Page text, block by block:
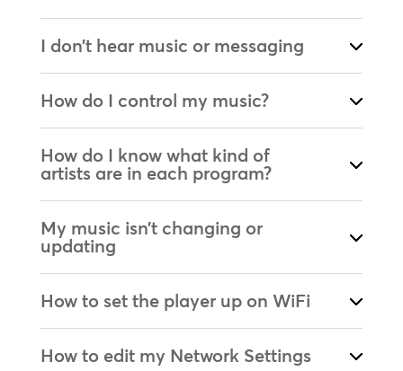
I don’t hear music or messaging
How do I control my music?
How do I know what kind of
artists are in each program?
My music isn’t changing or
updating
How to set the player up on WiFi
How to edit my Network Settings